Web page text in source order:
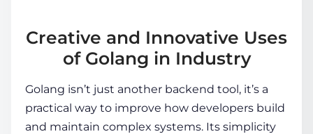
Creative and Innovative Uses
of Golang in Industry
Golang isn’t just another backend tool, it’s a
practical way to improve how developers build
and maintain complex systems. Its simplicity